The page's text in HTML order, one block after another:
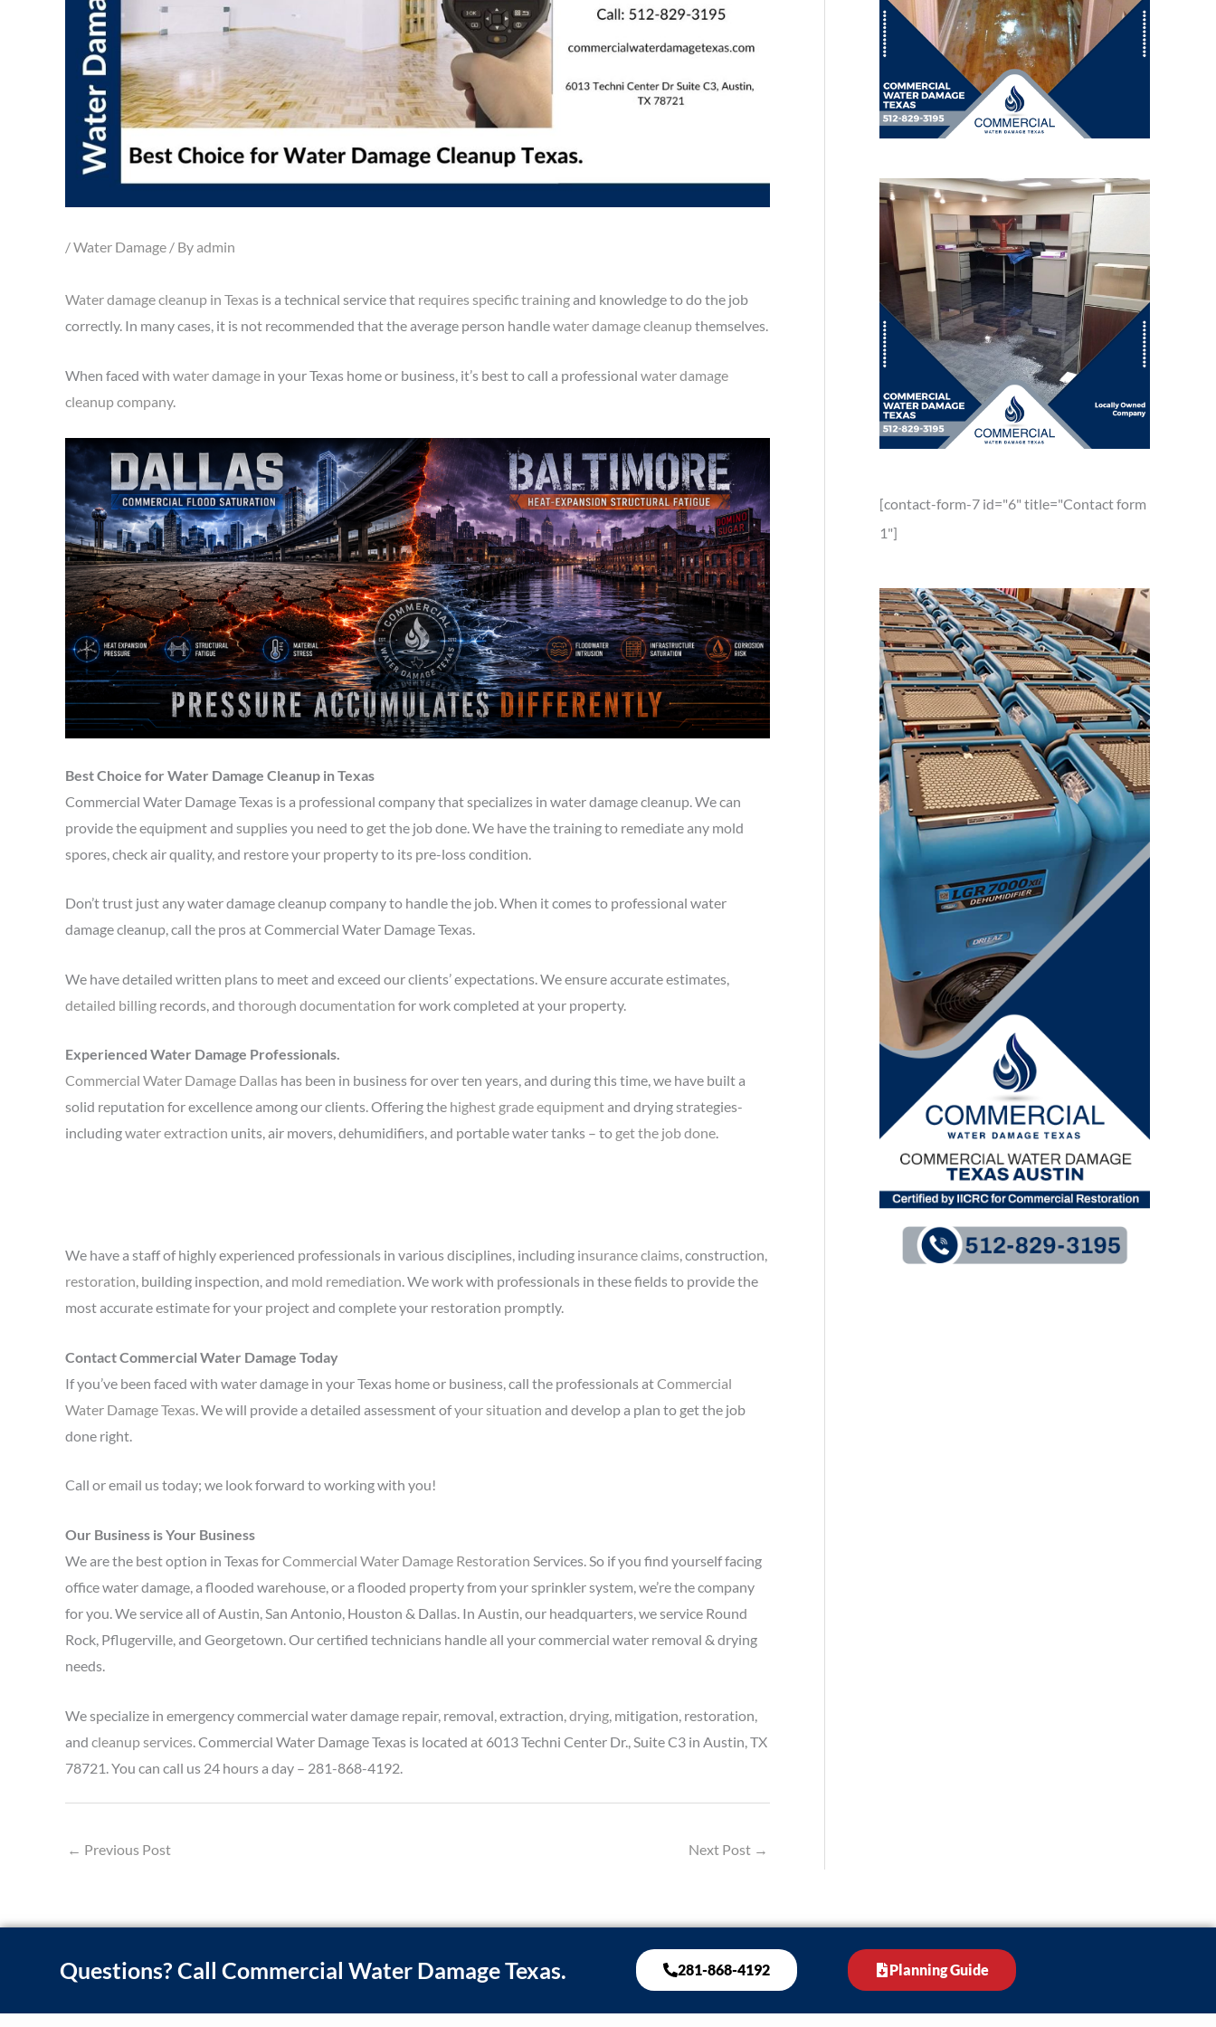
/Water Damage / Byadmin
Water damage cleanup in Texas is a technical service that requires specific trainingand knowledge to do the job
correctly. In many cases, it is not recommended that the average person handlewater damage cleanupthemselves.
When faced with water damage in your Texas home or business, it’s best to call a professional water damage
cleanup company.
Best Choice for Water Damage Cleanup in Texas
Commercial Water Damage Texas is a professional company that specializes in water damage cleanup. We can
provide the equipment and supplies you need to get the job done. We have the training to remediate any mold
spores, check air quality, and restore your property to its pre-loss condition.
Don’t trust just any water damage cleanup company to handle the job. When it comes to professional water
damage cleanup, call the pros at Commercial Water Damage Texas.
We have detailed written plans to meet and exceed our clients’ expectations. We ensure accurate estimates,
detailed billing records, and thorough documentation for work completed at your property.
Experienced Water Damage Professionals.
Commercial Water Damage Dallas has been in business for over ten years, and during this time, we have built a
solid reputation for excellence among our clients. Offering the highest grade equipmentand drying strategies-
includingwater extraction units, air movers, dehumidifiers, and portable water tanks – to get the job done.
We have a staff of highly experienced professionals in various disciplines, including insurance claims, construction,
restoration, building inspection, and mold remediation. We work with professionals in these fields to provide the
most accurate estimate for your project and complete your restoration promptly.
Contact Commercial Water Damage Today
If you’ve been faced with water damage in your Texas home or business, call the professionals atCommercial
Water Damage Texas . We will provide a detailed assessment ofyour situation and develop a plan to get the job
done right.
Call or email us today; we look forward to working with you!
Our Business is Your Business
We are the best option in Texas forCommercial Water Damage Restoration Services. So if you find yourself facing
office water damage, a flooded warehouse, or a flooded property from your sprinkler system, we’re the company
for you. We service all of Austin, San Antonio, Houston & Dallas. In Austin, our headquarters, we service Round
Rock, Pflugerville, and Georgetown. Our certified technicians handle all your commercial water removal & drying
needs.
We specialize in emergency commercial water damage repair, removal, extraction, drying , mitigation, restoration,
and cleanup services . Commercial Water Damage Texas is located at 6013 Techni Center Dr., Suite C3 in Austin, TX
78721. You can call us 24 hours a day – 281-868-4192.
← Previous Post Next Post →
[contact-form-7 id="6" title="Contact form
1"]
Questions? Call Commercial Water Damage Texas. 281-868-4192 Planning Guide